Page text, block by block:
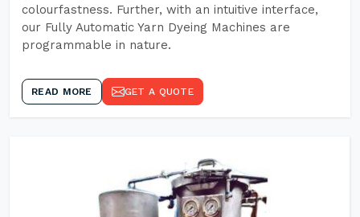
colourfastness. Further, with an intuitive interface,
our Fully Automatic Yarn Dyeing Machines are
programmable in nature.
READ MORE GET A QUOTE